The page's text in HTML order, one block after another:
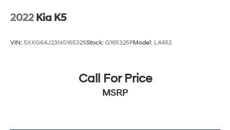
2022 Kia K5
VIN: 5XXG64J23NG165325Stock: G165325PModel: L4452
Call For Price
MSRP